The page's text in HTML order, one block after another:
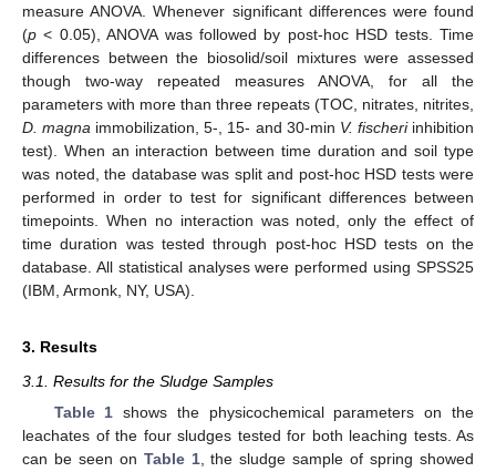
measure ANOVA. Whenever significant differences were found
(p < 0.05), ANOVA was followed by post-hoc HSD tests. Time
differences between the biosolid/soil mixtures were assessed
though two-way repeated measures ANOVA, for all the
parameters with more than three repeats (TOC, nitrates, nitrites,
D. magna immobilization, 5-, 15- and 30-min V. fischeriinhibition
test). When an interaction between time duration and soil type
was noted, the database was split and post-hoc HSD tests were
performed in order to test for significant differences between
timepoints. When no interaction was noted, only the effect of
time duration was tested through post-hoc HSD tests on the
database. All statistical analyses were performed using SPSS25
(IBM, Armonk, NY, USA).
3. Results
3.1. Results for the Sludge Samples
Table 1 shows the physicochemical parameters on the
leachates of the four sludges tested for both leaching tests. As
can be seen on Table 1, the sludge sample of spring showed